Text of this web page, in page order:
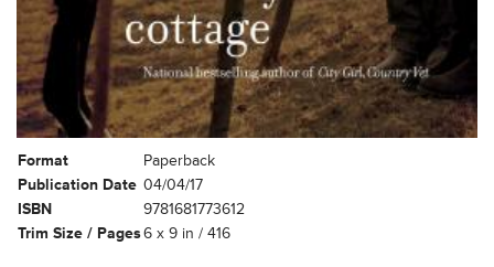
Format
Paperback
Publication Date 04/04/17
ISBN
9781681773612
Trim Size / Pages6 x 9 in / 416